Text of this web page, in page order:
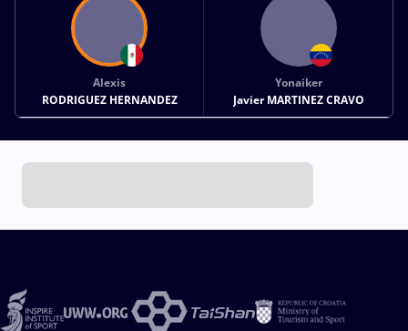
Alexis
RODRIGUEZ HERNANDEZ
Yonaiker
Javier MARTINEZ CRAVO